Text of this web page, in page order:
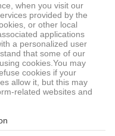
when you visit our
provided by the
or other local
applications
a personalized user
that some of our
cookies.You may
cookies if your
allow it, but this may
related websites and